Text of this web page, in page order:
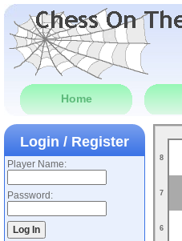
Home
Login / Register
Player Name:
Password:
8
7
6